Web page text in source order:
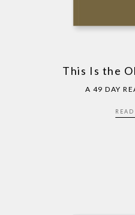
This Is the
A 49 DAY
READ